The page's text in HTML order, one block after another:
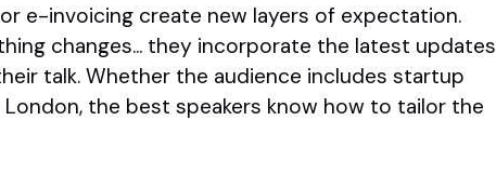
e-invoicing create new layers of expectation.
changes... they incorporate the latest updates
talk. Whether the audience includes startup
the best speakers know how to tailor the